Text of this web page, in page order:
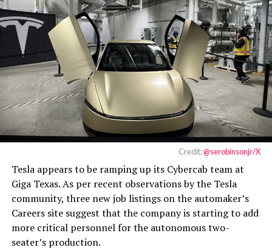
Credit:@serobinsonjr/X
Tesla appears to be ramping up its Cybercab team at
Giga Texas. As per recent observations by the Tesla
community, three new job listings on the automaker’s
Careers site suggest that the company is starting to add
more critical personnel for the autonomous two-
seater’s production.